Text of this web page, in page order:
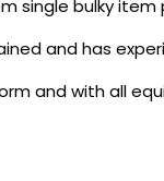
single bulky item
and has
and with all